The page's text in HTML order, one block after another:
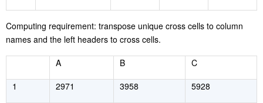
Computing requirement: transpose unique cross cells to column
names and the left headers to cross cells.
A
B
C
1
2971 3958
5928